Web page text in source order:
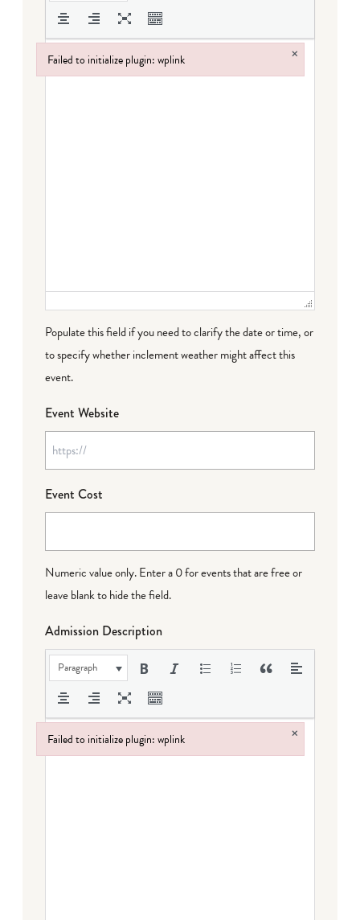
Populate this field if you need to clarify the date or time, or
to specify whether inclement weather might affect this
event.
Event Website
Event Cost
Numeric value only. Enter a 0 for events that are free or
leave blank to hide the field.
Admission Description
Paragraph
Failed to initialize plugin: wplink ×
Failed to initialize plugin: wplink
Failed to initialize plugin: wplink ×
Failed to initialize plugin: wplink